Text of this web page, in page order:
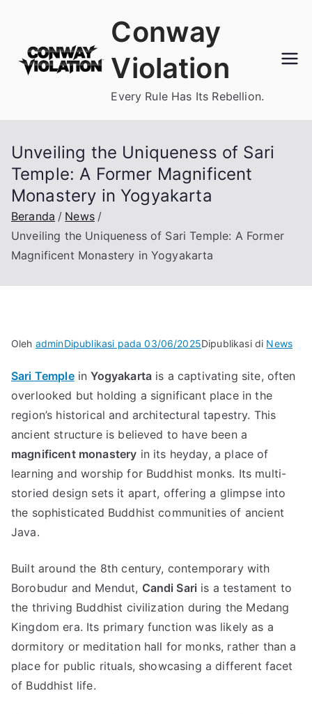
konten
Conway
Violation
Every Rule Has Its Rebellion.
Unveiling the Uniqueness of Sari
Temple: A Former Magnificent
Monastery in Yogyakarta
Beranda
News
Unveiling the Uniqueness of Sari Temple: A Former
Magnificent Monastery in Yogyakarta
Oleh adminDipublikasi pada03/06/2025Dipublikasi di News
Sari TempleinYogyakarta is a captivating site, often
overlooked but holding a significant place in the
region’s historical and architectural tapestry. This
ancient structure is believed to have been a
magnificent monastery in its heyday, a place of
learning and worship for Buddhist monks. Its multi-
storied design sets it apart, offering a glimpse into
the sophisticated Buddhist communities of ancient
Java.
Built around the 8th century, contemporary with
Borobudur and Mendut, Candi Sari is a testament to
the thriving Buddhist civilization during the Medang
Kingdom era. Its primary function was likely as a
dormitory or meditation hall for monks, rather than a
place for public rituals, showcasing a different facet
of Buddhist life.